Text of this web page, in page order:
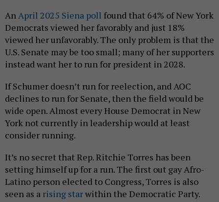
AnApril 2025 Siena poll found that 64% of New York
Democrats viewed her favorably and just 18%
viewed her unfavorably. The only problem is that the
U.S. Senate may be too small; many of her supporters
instead want her to run for president in 2028.
If Schumer doesn’t run for reelection, and AOC
declines to run for Senate, then the field would be
wide open. Almost every House Democrat in New
York not currently in leadership would at least
consider running.
It’s no secret that Rep. Ritchie Torres has been
setting himself up for a run. The first out gay Afro-
Latino person elected to Congress, Torres is also
seen as a rising starwithin the Democratic Party.